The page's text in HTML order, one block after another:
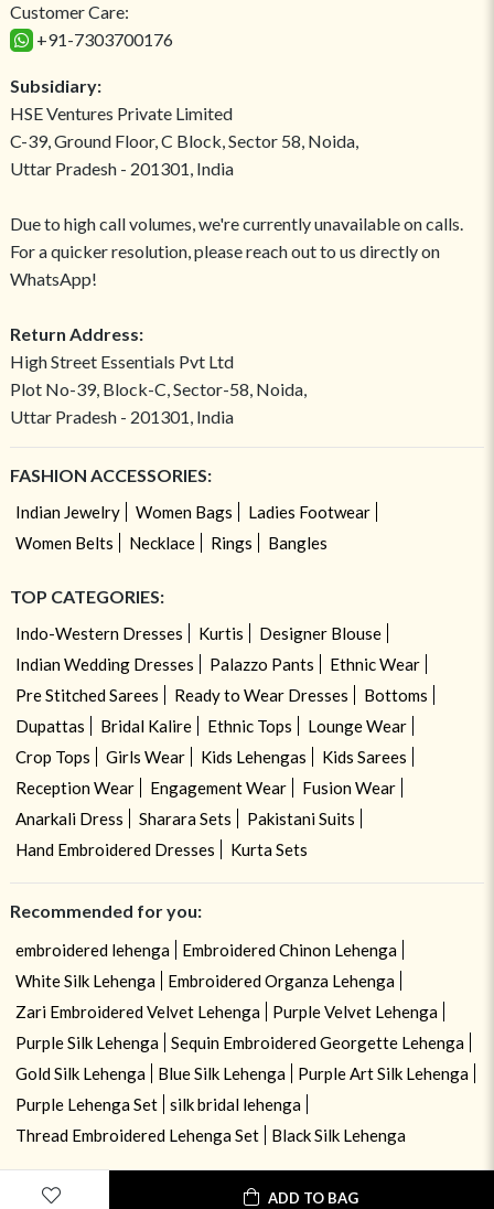
ADD TO BAG
Customer Care:
+91-7303700176
Subsidiary:
HSE Ventures Private Limited
C-39, Ground Floor, C Block, Sector 58, Noida,
Uttar Pradesh - 201301, India
Due to high call volumes, we're currently unavailable on calls.
For a quicker resolution, please reach out to us directly on
WhatsApp!
Return Address:
High Street Essentials Pvt Ltd
Plot No-39, Block-C, Sector-58, Noida,
Uttar Pradesh - 201301, India
FASHION ACCESSORIES:
Indian Jewelry Women Bags
Ladies Footwear
Women Belts
Necklace Rings Bangles
TOP CATEGORIES:
Indo-Western Dresses Kurtis
Designer Blouse
Indian Wedding Dresses
Palazzo Pants
Ethnic Wear
Pre Stitched Sarees
Ready to Wear Dresses
Bottoms
Dupattas
Bridal Kalire Ethnic Tops
Lounge Wear
Crop Tops
Girls Wear Kids Lehengas
Kids Sarees
Reception Wear
Engagement Wear
Fusion Wear
Anarkali Dress
Sharara Sets
Pakistani Suits
Hand Embroidered Dresses
Kurta Sets
Recommended for you:
embroidered lehenga
Embroidered Chinon Lehenga
White Silk Lehenga
Embroidered Organza Lehenga
Zari Embroidered Velvet Lehenga
Purple Velvet Lehenga
Purple Silk Lehenga
Sequin Embroidered Georgette Lehenga
Gold Silk Lehenga
Blue Silk Lehenga
Purple Art Silk Lehenga
Purple Lehenga Set
silk bridal lehenga
Thread Embroidered Lehenga Set
Black Silk Lehenga